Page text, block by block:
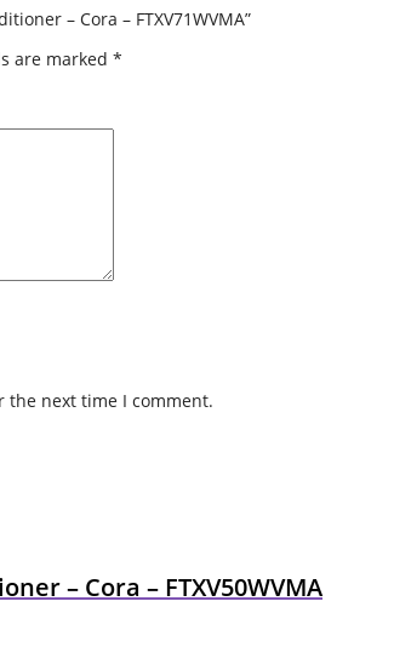
– Cora – FTXV71WVMA”
are marked *
the next time I comment.
– Cora – FTXV50WVMA